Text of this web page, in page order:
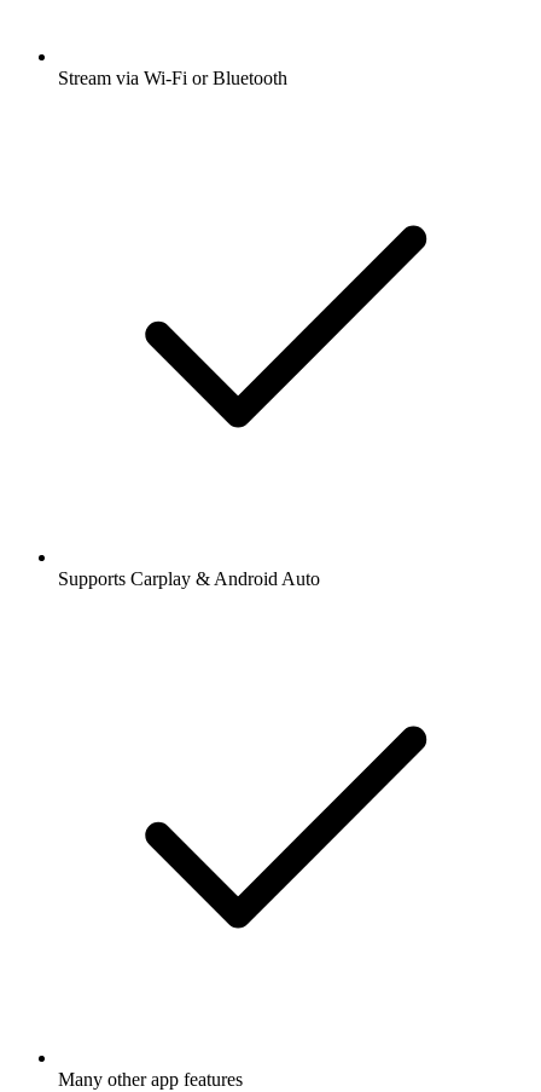
Stream via Wi-Fi or Bluetooth
Supports Carplay & Android Auto
Many other app features